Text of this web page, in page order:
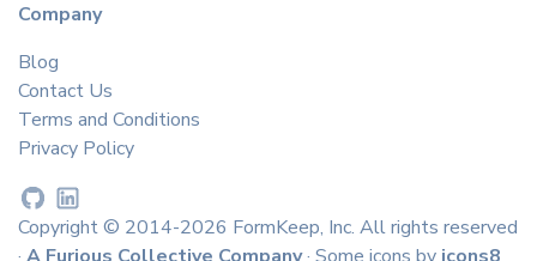
Company
Blog
Contact Us
Terms and Conditions
Privacy Policy
Copyright © 2014-2026 FormKeep, Inc. All rights reserved